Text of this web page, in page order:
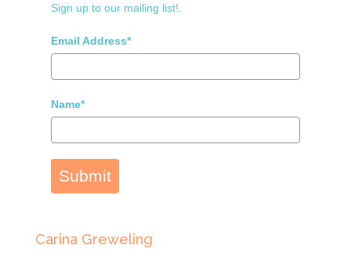
Sign up to our mailing list!.
Email Address*
Name*
Submit
Carina Greweling